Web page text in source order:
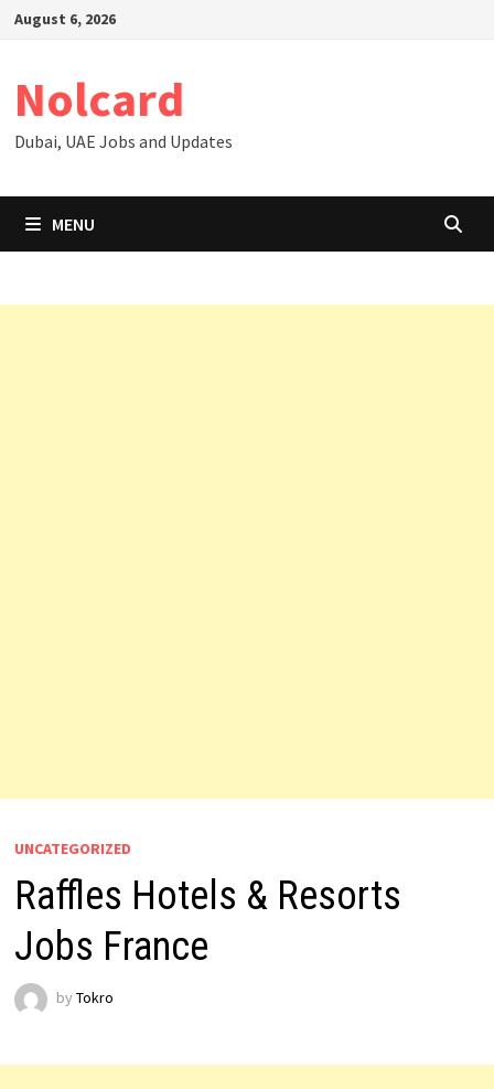
SkipAugust 6, 2026
Nolcard
Dubai, UAE Jobs and Updates
MENU
UNCATEGORIZED
Raffles Hotels & Resorts
Jobs France
by Tokro